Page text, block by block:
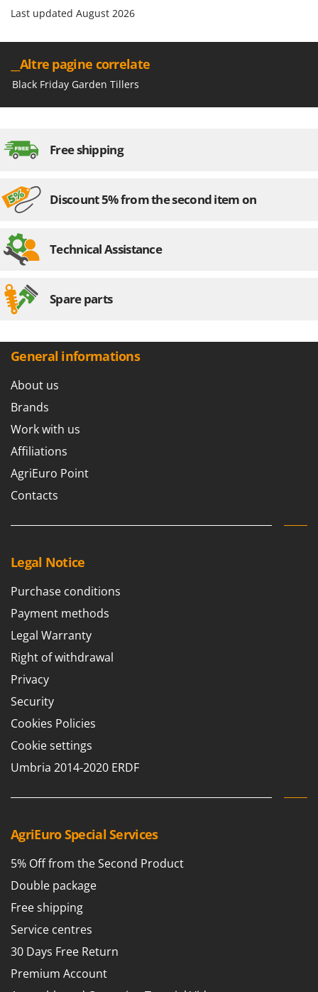
Last updated August 2026
__Altre pagine correlate
Black Friday Garden Tillers
Free shipping
Discount 5% from the second item on
Technical Assistance
Spare parts
General informations
About us
Brands
Work with us
Affiliations
AgriEuro Point
Contacts
Legal Notice
Purchase conditions
Payment methods
Legal Warranty
Right of withdrawal
Privacy
Security
Cookies Policies
Cookie settings
Umbria 2014-2020 ERDF
AgriEuro Special Services
5% Off from the Second Product
Double package
Free shipping
Service centres
30 Days Free Return
Premium Account